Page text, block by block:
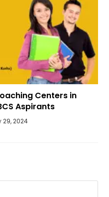
Centers in
Aspirants
2024